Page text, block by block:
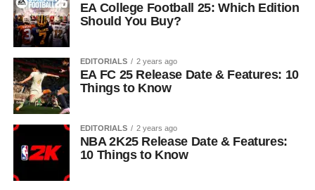
EA College Football 25: Which Edition
Should You Buy?
EDITORIALS 2 years ago
EA FC 25 Release Date & Features: 10
Things to Know
EDITORIALS 2 years ago
NBA 2K25 Release Date & Features:
10 Things to Know